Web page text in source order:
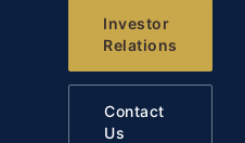
Investor
Relations
Contact
Us